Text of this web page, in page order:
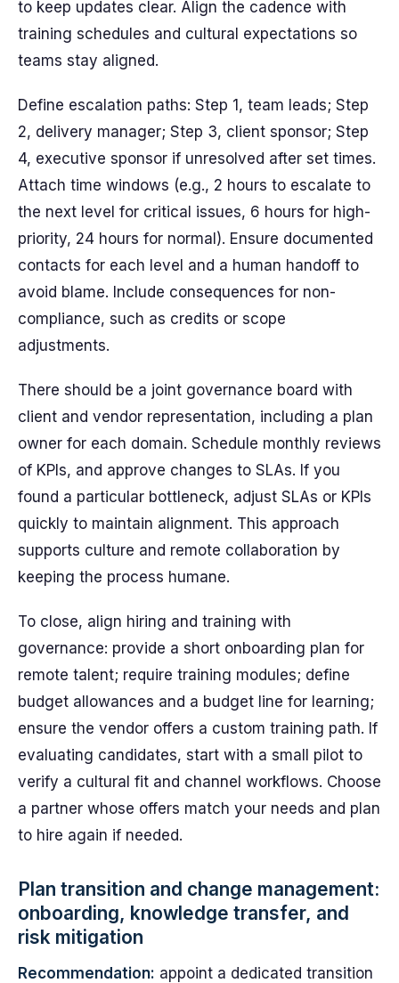
to keep updates clear. Align the cadence with
training schedules and cultural expectations so
teams stay aligned.
Define escalation paths: Step 1, team leads; Step
2, delivery manager; Step 3, client sponsor; Step
4, executive sponsor if unresolved after set times.
Attach time windows (e.g., 2 hours to escalate to
the next level for critical issues, 6 hours for high-
priority, 24 hours for normal). Ensure documented
contacts for each level and a human handoff to
avoid blame. Include consequences for non-
compliance, such as credits or scope
adjustments.
There should be a joint governance board with
client and vendor representation, including a plan
owner for each domain. Schedule monthly reviews
of KPIs, and approve changes to SLAs. If you
found a particular bottleneck, adjust SLAs or KPIs
quickly to maintain alignment. This approach
supports culture and remote collaboration by
keeping the process humane.
To close, align hiring and training with
governance: provide a short onboarding plan for
remote talent; require training modules; define
budget allowances and a budget line for learning;
ensure the vendor offers a custom training path. If
evaluating candidates, start with a small pilot to
verify a cultural fit and channel workflows. Choose
a partner whose offers match your needs and plan
to hire again if needed.
Plan transition and change management:
onboarding, knowledge transfer, and
risk mitigation
Recommendation: appoint a dedicated transition